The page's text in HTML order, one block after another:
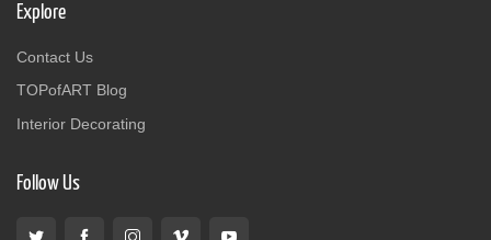
Explore
Contact Us
TOPofART Blog
Interior Decorating
Follow Us